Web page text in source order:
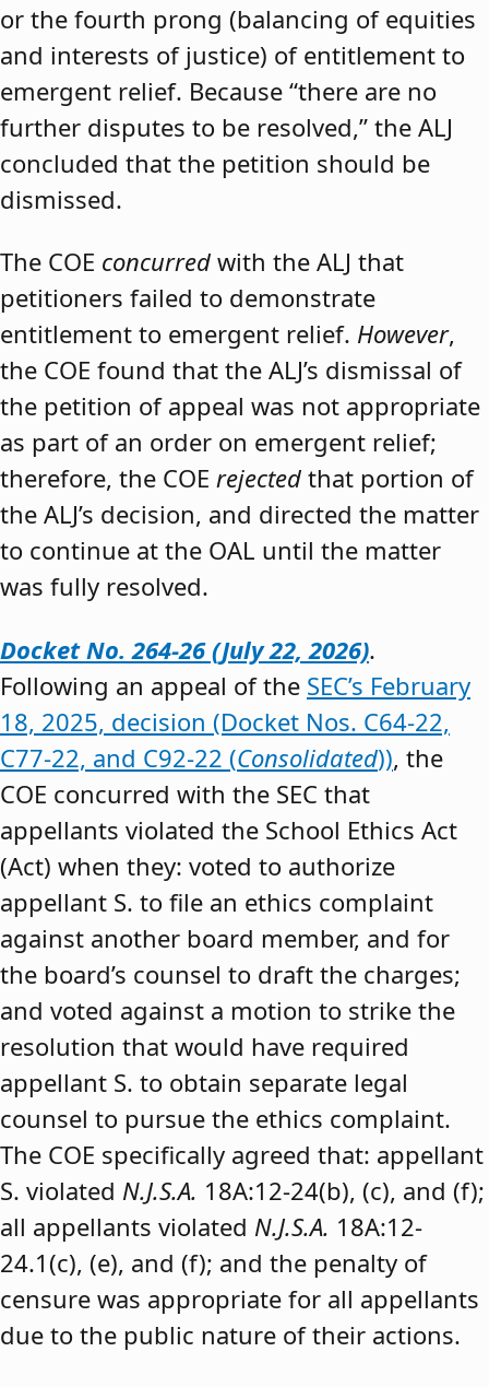
or the fourth prong (balancing of equities
and interests of justice) of entitlement to
emergent relief. Because “there are no
further disputes to be resolved,” the ALJ
concluded that the petition should be
dismissed.
The COE concurred with the ALJ that
petitioners failed to demonstrate
entitlement to emergent relief. However,
the COE found that the ALJ’s dismissal of
the petition of appeal was not appropriate
as part of an order on emergent relief;
therefore, the COE rejected that portion of
the ALJ’s decision, and directed the matter
to continue at the OAL until the matter
was fully resolved.
Docket No. 264-26 (July 22, 2026).
Following an appeal of the SEC’s February
18, 2025, decision (Docket Nos. C64-22,
C77-22, and C92-22 (Consolidated)), the
COE concurred with the SEC that
appellants violated the School Ethics Act
(Act) when they: voted to authorize
appellant S. to file an ethics complaint
against another board member, and for
the board’s counsel to draft the charges;
and voted against a motion to strike the
resolution that would have required
appellant S. to obtain separate legal
counsel to pursue the ethics complaint.
The COE specifically agreed that: appellant
S. violated N.J.S.A. 18A:12-24(b), (c), and (f);
all appellants violated N.J.S.A. 18A:12-
24.1(c), (e), and (f); and the penalty of
censure was appropriate for all appellants
due to the public nature of their actions.